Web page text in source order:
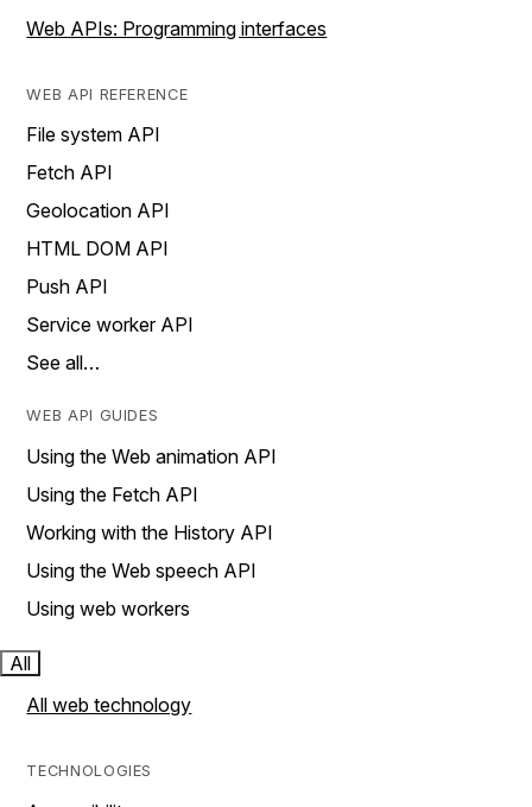
Web APIs: Programming interfaces
WEB API REFERENCE
File system API
Fetch API
Geolocation API
HTML DOM API
Push API
Service worker API
See all…
WEB API GUIDES
Using the Web animation API
Using the Fetch API
Working with the History API
Using the Web speech API
Using web workers
All
All web technology
TECHNOLOGIES